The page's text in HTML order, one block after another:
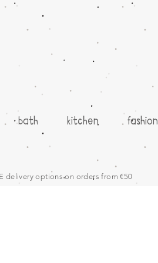
bath kitchen fashion
delivery options on orders from €50